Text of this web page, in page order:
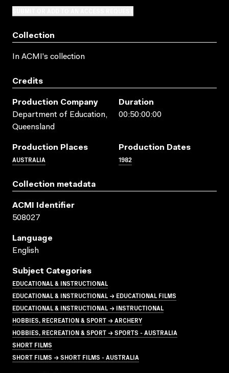
Collection
In ACMI's collection
Credits
Production Company
Department of Education,
Queensland
Duration
00:50:00:00
Production Places
AUSTRALIA
Production Dates
1982
Collection metadata
ACMI Identifier
508027
Language
English
Subject Categories
EDUCATIONAL & INSTRUCTIONAL
EDUCATIONAL & INSTRUCTIONAL → EDUCATIONAL FILMS
EDUCATIONAL & INSTRUCTIONAL → INSTRUCTIONAL
HOBBIES, RECREATION & SPORT → ARCHERY
HOBBIES, RECREATION & SPORT → SPORTS - AUSTRALIA
SHORT FILMS
SHORT FILMS → SHORT FILMS - AUSTRALIA